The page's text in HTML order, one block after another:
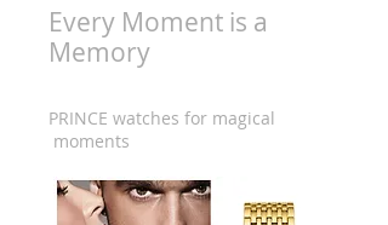
Every Moment is a
Memory
PRINCE watches for magical
moments